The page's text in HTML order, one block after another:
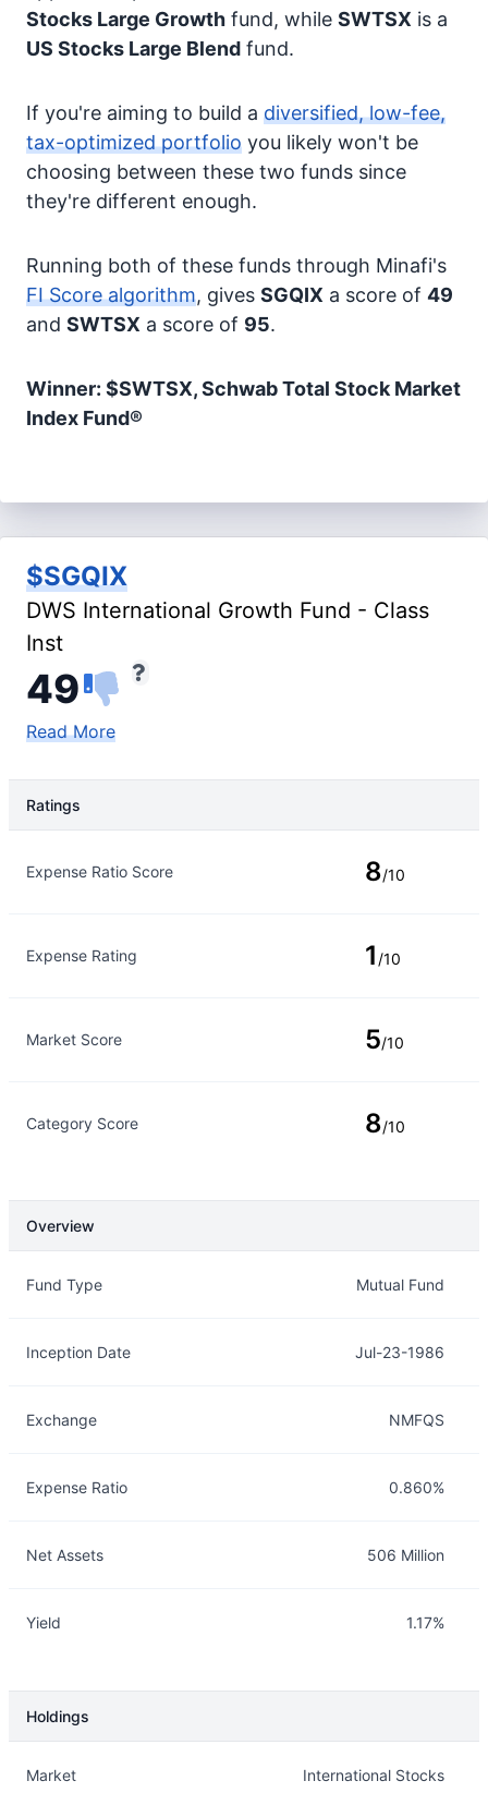
Stocks Large Growth fund, while SWTSX is a
US Stocks Large Blend fund.
If you're aiming to build a diversified, low-fee,
tax-optimized portfolio you likely won't be
choosing between these two funds since
they're different enough.
Running both of these funds through Minafi's
FI Score algorithm, gives SGQIX a score of 49
and SWTSX a score of 95.
Winner: $SWTSX, Schwab Total Stock Market
Index Fund®
$SGQIX
DWS International Growth Fund - Class
Inst
49
Read More
Ratings
Expense Ratio Score 8/10
Expense Rating 1 /10
Market Score 5/10
Category Score 8/10
Overview
Fund Type Mutual Fund
Inception Date Jul-23-1986
Exchange NMFQS
Expense Ratio 0.860%
Net Assets 506 Million
Yield 1.17%
Holdings
Market International Stocks